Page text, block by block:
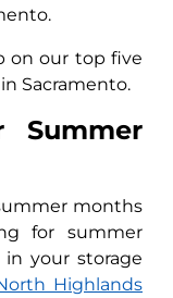
on our top five
Sacramento.
Summer
months
for summer
your storage
Highlands